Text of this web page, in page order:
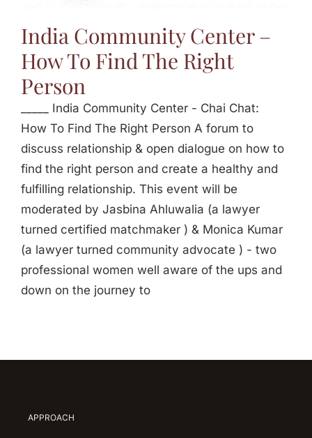
FAQs
India Community Center –
How To Find The Right
Person
_____ India Community Center - Chai Chat:
How To Find The Right Person A forum to
discuss relationship & open dialogue on how to
find the right person and create a healthy and
fulfilling relationship. This event will be
moderated by Jasbina Ahluwalia (a lawyer
turned certified matchmaker ) & Monica Kumar
(a lawyer turned community advocate ) - two
professional women well aware of the ups and
down on the journey to
APPROACH